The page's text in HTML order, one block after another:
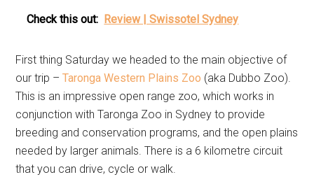
Check this out: Review | Swissotel Sydney
First thing Saturday we headed to the main objective of
our trip –Taronga Western Plains Zoo (aka Dubbo Zoo).
This is an impressive open range zoo, which works in
conjunction with Taronga Zoo in Sydney to provide
breeding and conservation programs, and the open plains
needed by larger animals. There is a 6 kilometre circuit
that you can drive, cycle or walk.